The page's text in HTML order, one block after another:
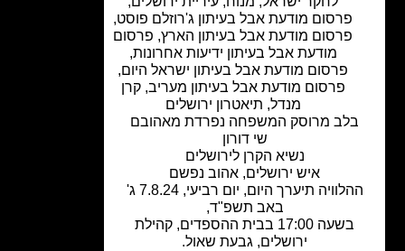
פרסום מודעת אבל בעיתון ג'רוזלם פוסט,
פרסום מודעת אבל בעיתון הארץ,פרסום
מודעת אבל בעיתון ידיעות אחרונות,
פרסום מודעת אבל בעיתון ישראל היום,
פרסום מודעת אבל בעיתון מעריב, קרן
תיאטרון ירושלים
מרוסק המשפחה נפרדת מאהובם
נשיא הקרן לירושלים
איש ירושלים, אהוב נפשם
ההלוויה תיערך היום, יום רביעי, 7.8.24 ג'
באב תשפ"ד,
בשעה 17:00 בבית ההספדים, קהילת
ירושלים, גבעת שאול.